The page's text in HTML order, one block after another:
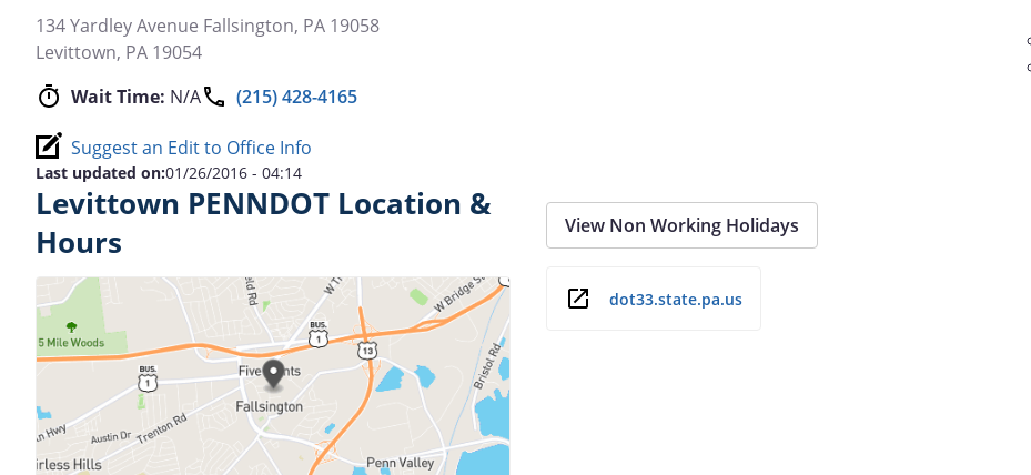
134 Yardley Avenue Fallsington, PA 19058
Levittown, PA 19054
Wait Time: N/A (215) 428-4165
Suggest an Edit to Office Info
Last updated on:01/26/2016 - 04:14
Levittown PENNDOT Location &
Hours
View Non Working Holidays
dot33.state.pa.us